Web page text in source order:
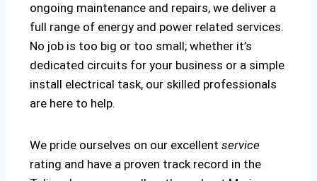
ongoing maintenance and repairs, we deliver a
full range of energy and power related services.
No job is too big or too small; whether it’s
dedicated circuits for your business or a simple
install electrical task, our skilled professionals
are here to help.
We pride ourselves on our excellent service
rating and have a proven track record in the